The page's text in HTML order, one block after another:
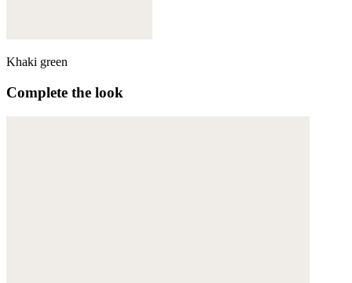
Khaki green
Complete the look